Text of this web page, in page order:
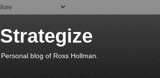
Strategize
Personal blog of Ross Hollman.